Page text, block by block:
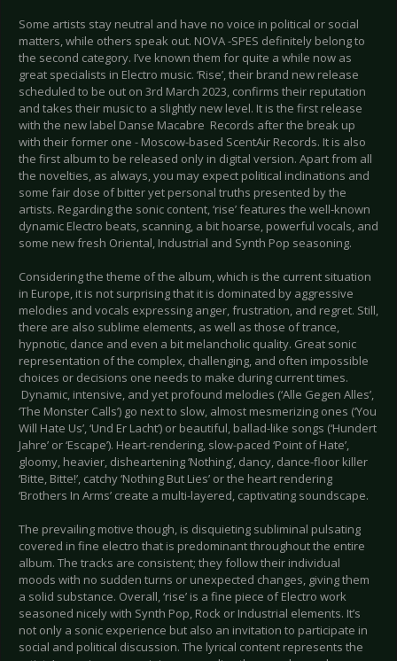
Some artists stay neutral and have no voice in political or social
matters, while others speak out. NOVA -SPES definitely belong to
the second category. I’ve known them for quite a while now as
great specialists in Electro music. ‘Rise’, their brand new release
scheduled to be out on 3rd March 2023, confirms their reputation
and takes their music to a slightly new level. It is the first release
with the new label Danse Macabre Records after the break up
with their former one - Moscow-based ScentAir Records. It is also
the first album to be released only in digital version. Apart from all
the novelties, as always, you may expect political inclinations and
some fair dose of bitter yet personal truths presented by the
artists. Regarding the sonic content, ‘rise’ features the well-known
dynamic Electro beats, scanning, a bit hoarse, powerful vocals, and
some new fresh Oriental, Industrial and Synth Pop seasoning.
Considering the theme of the album, which is the current situation
in Europe, it is not surprising that it is dominated by aggressive
melodies and vocals expressing anger, frustration, and regret. Still,
there are also sublime elements, as well as those of trance,
hypnotic, dance and even a bit melancholic quality. Great sonic
representation of the complex, challenging, and often impossible
choices or decisions one needs to make during current times.
Dynamic, intensive, and yet profound melodies (‘Alle Gegen Alles’,
‘The Monster Calls’) go next to slow, almost mesmerizing ones (‘You
Will Hate Us’, ‘Und Er Lacht’) or beautiful, ballad-like songs (‘Hundert
Jahre’ or ‘Escape’). Heart-rendering, slow-paced ‘Point of Hate’,
gloomy, heavier, disheartening ‘Nothing’, dancy, dance-floor killer
‘Bitte, Bitte!’, catchy ‘Nothing But Lies’ or the heart rendering
‘Brothers In Arms’ create a multi-layered, captivating soundscape.
The prevailing motive though, is disquieting subliminal pulsating
covered in fine electro that is predominant throughout the entire
album. The tracks are consistent; they follow their individual
moods with no sudden turns or unexpected changes, giving them
a solid substance. Overall, ‘rise’ is a fine piece of Electro work
seasoned nicely with Synth Pop, Rock or Industrial elements. It’s
not only a sonic experience but also an invitation to participate in
social and political discussion. The lyrical content represents the